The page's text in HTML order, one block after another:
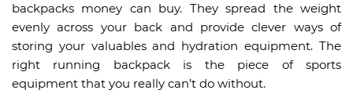
backpacks money can buy. They spread the weight
evenly across your back and provide clever ways of
storing your valuables and hydration equipment. The
right running backpack is the piece of sports
equipment that you really can’t do without.